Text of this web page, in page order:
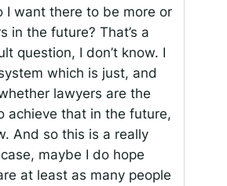
I want there to be more or
in the future? That’s a
question, I don’t know. I
which is just, and
lawyers are the
achieve that in the future,
And so this is a really
maybe I do hope
at least as many people